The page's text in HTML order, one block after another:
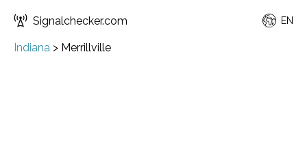
Signalchecker.com EN
Indiana > Merrillville